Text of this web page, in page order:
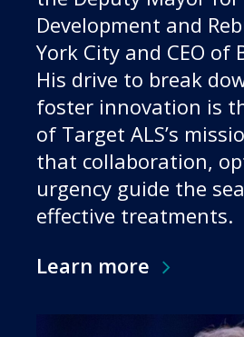
Development and
York City and CEO of
His drive to break
foster innovation is
of Target ALS’s
that collaboration,
urgency guide the
effective treatments.
Learn more